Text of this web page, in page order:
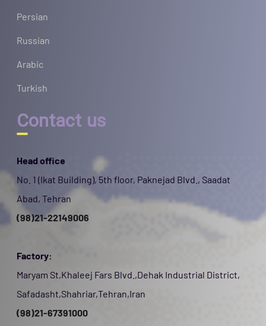
Persian
Russian
Arabic
Turkish
Contact us
Head office
No. 1 (Ikat Building), 5th floor, Paknejad Blvd., Saadat
Abad, Tehran
(98)21-22149006
Factory:
Maryam St,Khaleej Fars Blvd.,Dehak Industrial District,
Safadasht,Shahriar,Tehran,Iran
(98)21-67391000